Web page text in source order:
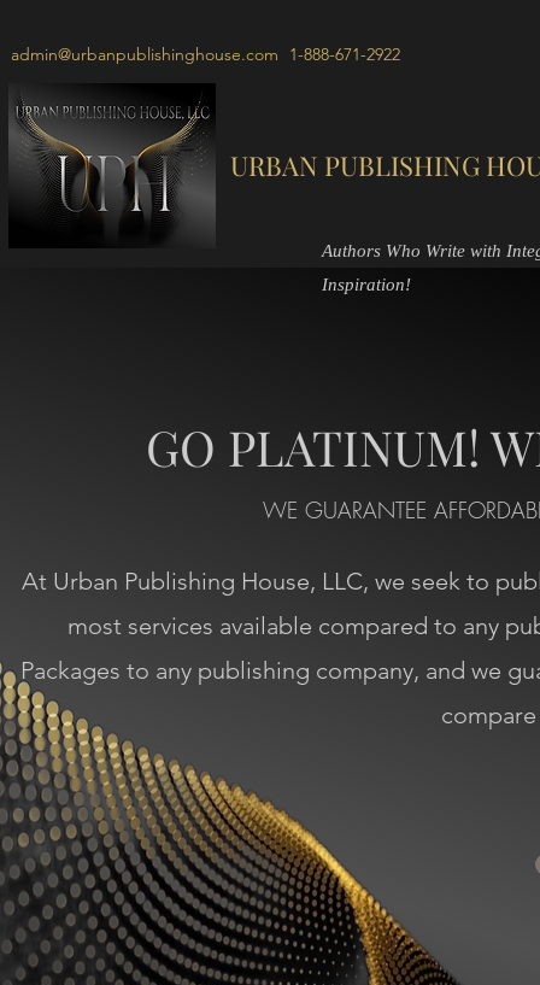
admin@urbanpublishinghouse.com 1-888-671-2922
URBAN PUBLISHING
GO PLATINUM!
WE GUARANTEE
At Urban Publishing House, LLC, we seek to
most services available compared to any
Packages to any publishing company, and we
Authors Who Write with
Inspiration!